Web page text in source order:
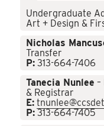
Undergraduate
Art + Design &
Nicholas
Transfer
P: 313-664-7406
Tanecia Nunlee
& Registrar
E:
P: 313-664-7405